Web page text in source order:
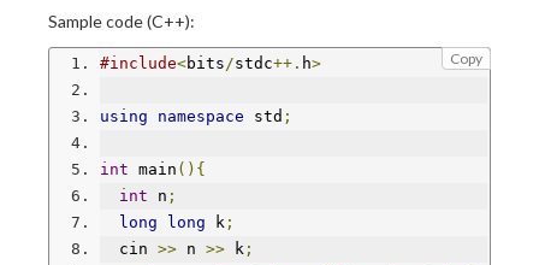
Sample code (C++):
Copy
#include<bits/stdc++. h>
using namespace std ;
int main (){
int n ;
long
long k ;
  cin
>> n >> k ;